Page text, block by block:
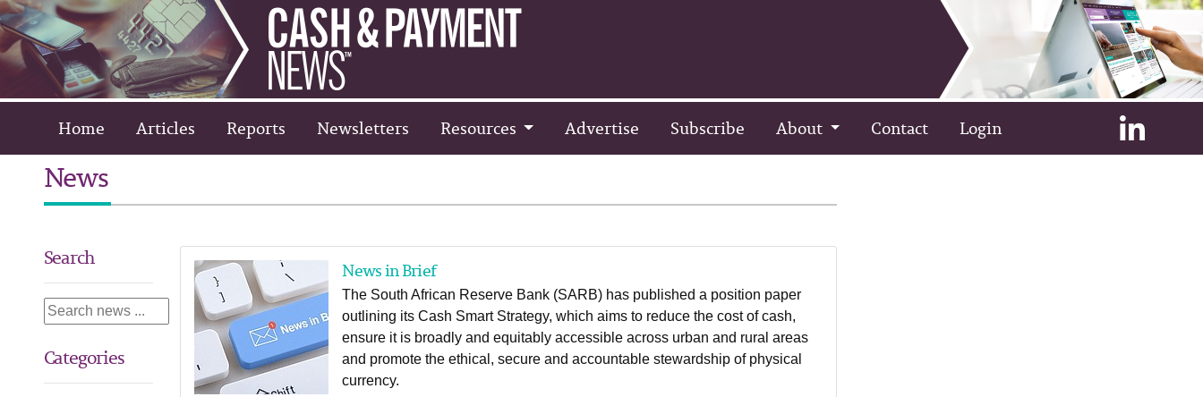
Home Articles Reports Newsletters Resources Advertise Subscribe About Contact Login
News
Search
Categories
News in Brief
The South African Reserve Bank (SARB) has published a position paper
outlining its Cash Smart Strategy, which aims to reduce the cost of cash,
ensure it is broadly and equitably accessible across urban and rural areas
and promote the ethical, secure and accountable stewardship of physical
currency.